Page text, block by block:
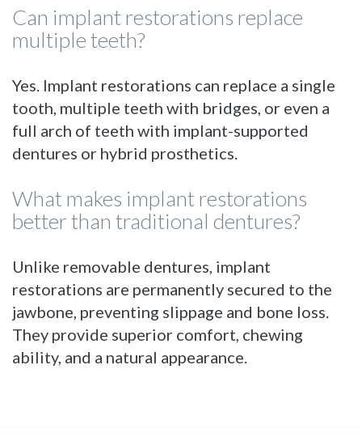
Can implant restorations replace
multiple teeth?
Yes. Implant restorations can replace a single
tooth, multiple teeth with bridges, or even a
full arch of teeth with implant-supported
dentures or hybrid prosthetics.
What makes implant restorations
better than traditional dentures?
Unlike removable dentures, implant
restorations are permanently secured to the
jawbone, preventing slippage and bone loss.
They provide superior comfort, chewing
ability, and a natural appearance.